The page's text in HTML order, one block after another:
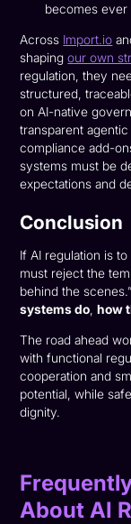
becomes
Across Import.io
shapingour own
regulation, they
structured,
on AI-native
transparent
compliance add-
systems must be
expectations and
Conclusion
If AI regulation is
must reject the
behind the
systems do ,how
The road ahead
with functional
cooperation and
potential, while
dignity.
About AI